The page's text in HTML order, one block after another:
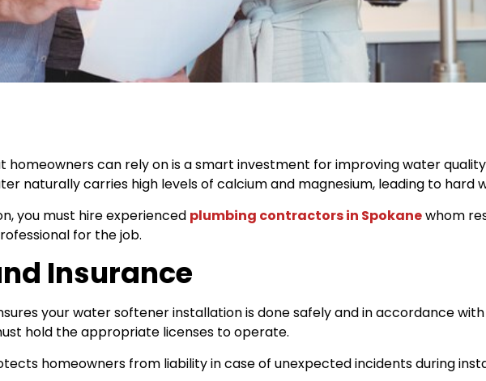
homeowners can rely on is a smart investment for improving water
naturally carries high levels of calcium and magnesium, leading to hard
you must hire experienced plumbing contractors in Spokanewhom
for the job.
Insurance
your water softener installation is done safely and in accordance
hold the appropriate licenses to operate.
homeowners from liability in case of unexpected incidents during